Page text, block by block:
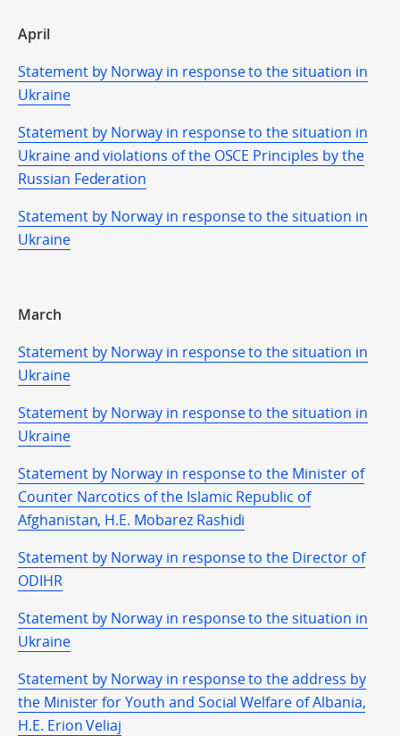
April
Statement by Norway in response to the situation in
Ukraine
Statement by Norway in response to the situation in
Ukraine and violations of the OSCE Principles by the
Russian Federation
Statement by Norway in response to the situation in
Ukraine
March
Statement by Norway in response to the situation in
Ukraine
Statement by Norway in response to the situation in
Ukraine
Statement by Norway in response to the Minister of
Counter Narcotics of the Islamic Republic of
Afghanistan, H.E. Mobarez Rashidi
Statement by Norway in response to the Director of
ODIHR
Statement by Norway in response to the situation in
Ukraine
Statement by Norway in response to the address by
the Minister for Youth and Social Welfare of Albania,
H.E. Erion Veliaj